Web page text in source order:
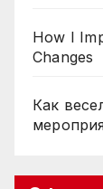
How I
Changes
Как